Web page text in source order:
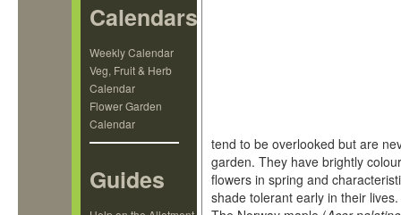
Calendars
Weekly Calendar
Veg, Fruit & Herb
Calendar
Flower Garden
Calendar
Guides
tend to be overlooked but are
garden. They have brightly
flowers in spring and
shade tolerant early in their lives.